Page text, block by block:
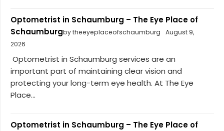
Optometrist in Schaumburg – The Eye Place of
Schaumburgby theeyeplaceofschaumburg
August 9,
2026
Optometrist in Schaumburg services are an
important part of maintaining clear vision and
protecting your long-term eye health. At The Eye
Place...
Optometrist in Schaumburg – The Eye Place of